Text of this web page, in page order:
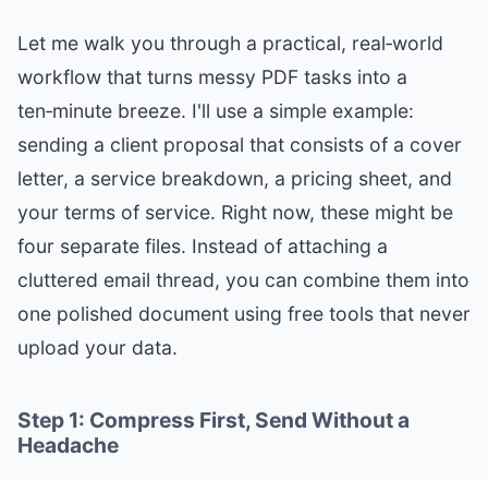
Let me walk you through a practical, real‑world
workflow that turns messy PDF tasks into a
ten‑minute breeze. I'll use a simple example:
sending a client proposal that consists of a cover
letter, a service breakdown, a pricing sheet, and
your terms of service. Right now, these might be
four separate files. Instead of attaching a
cluttered email thread, you can combine them into
one polished document using free tools that never
upload your data.
Step 1: Compress First, Send Without a
Headache